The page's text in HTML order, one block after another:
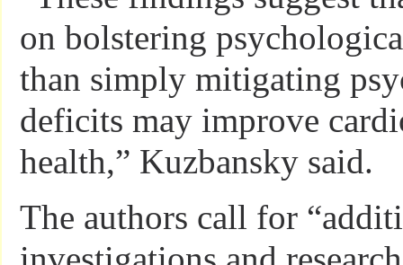
on bolstering
than simply mitigating
deficits may improve
health,” Kuzbansky said.
The authors call for